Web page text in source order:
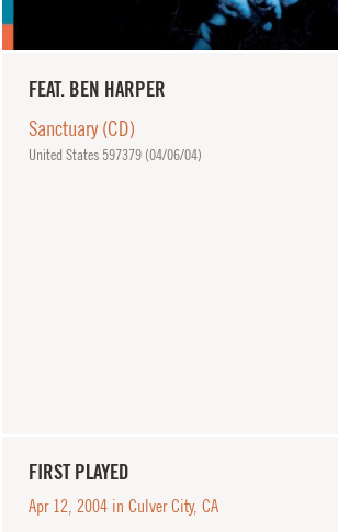
FEAT. BEN HARPER
Sanctuary (CD)
United States 597379 (04/06/04)
FIRST PLAYED
Apr 12, 2004 in Culver City, CA